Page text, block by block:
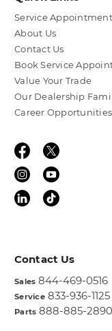
Service Appointment
About Us
Contact Us
Book Service
Value Your Trade
Our Dealership
Career Opportunities
Contact Us
Sales 844-469-0516
Service 833-936-1125
Parts 888-885-2890